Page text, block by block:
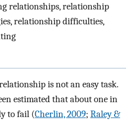
relationships, relationship
relationship difficulties,
is not an easy task.
estimated that about one in
to fail (Cherlin, 2009; Raley &